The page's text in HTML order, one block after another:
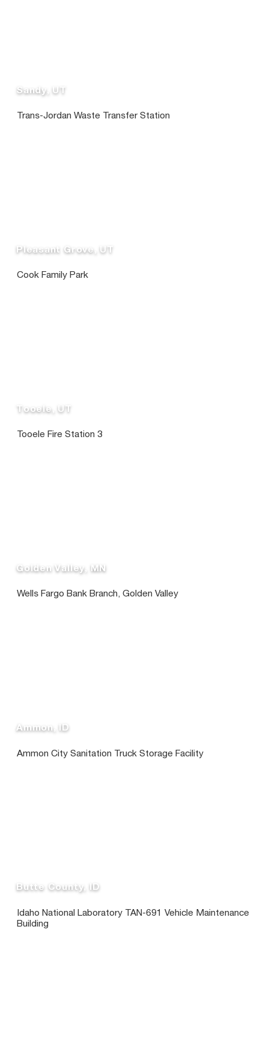
Sandy, UT
Trans-Jordan Waste Transfer Station
Pleasant Grove, UT
Cook Family Park
Tooele, UT
Tooele Fire Station 3
Golden Valley, MN
Wells Fargo Bank Branch, Golden Valley
Ammon, ID
Ammon City Sanitation Truck Storage Facility
Butte County, ID
Idaho National Laboratory TAN-691 Vehicle Maintenance
Building